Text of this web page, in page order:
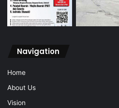
Navigation
Home
About Us
Vision